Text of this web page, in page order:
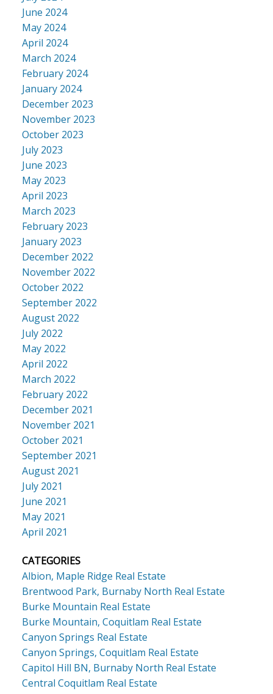
June 2024
May 2024
April 2024
March 2024
February 2024
January 2024
December 2023
November 2023
October 2023
July 2023
June 2023
May 2023
April 2023
March 2023
February 2023
January 2023
December 2022
November 2022
October 2022
September 2022
August 2022
July 2022
May 2022
April 2022
March 2022
February 2022
December 2021
November 2021
October 2021
September 2021
August 2021
July 2021
June 2021
May 2021
April 2021
CATEGORIES
Albion, Maple Ridge Real Estate
Brentwood Park, Burnaby North Real Estate
Burke Mountain Real Estate
Burke Mountain, Coquitlam Real Estate
Canyon Springs Real Estate
Canyon Springs, Coquitlam Real Estate
Capitol Hill BN, Burnaby North Real Estate
Central Coquitlam Real Estate